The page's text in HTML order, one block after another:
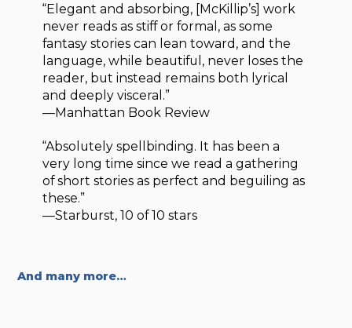
“Elegant and absorbing, [McKillip’s] work
never reads as stiff or formal, as some
fantasy stories can lean toward, and the
language, while beautiful, never loses the
reader, but instead remains both lyrical
and deeply visceral.”
—Manhattan Book Review
“Absolutely spellbinding. It has been a
very long time since we read a gathering
of short stories as perfect and beguiling as
these.”
—Starburst, 10 of 10 stars
And many more…